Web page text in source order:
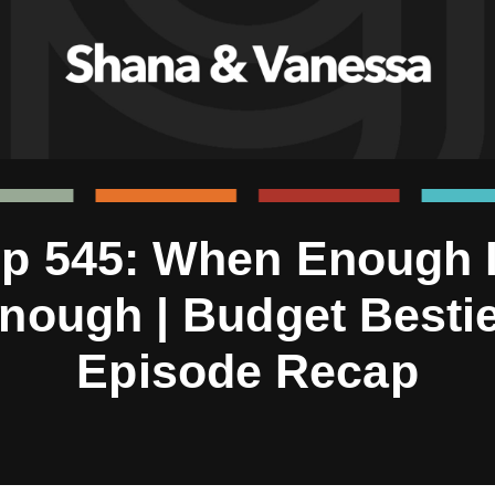
545: When Enough
| Budget
Episode Recap